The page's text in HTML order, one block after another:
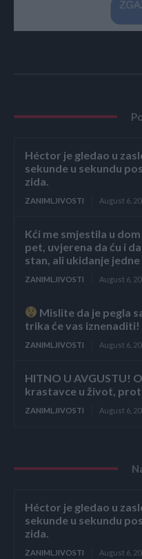
Héctor je gledao u
sekunde u sekundu
zida.
ZANIMLJIVOSTI August 6,
Kći me smjestila u
pet, uvjerena da ću i
stan, ali ukidanje
ZANIMLJIVOSTI August 6,
Mislite da je pegla
trika će vas iznenaditi!
ZANIMLJIVOSTI August 6,
HITNO U AVGUSTU!
krastavce u život,
ZANIMLJIVOSTI August 6,
Héctor je gledao u
sekunde u sekundu
zida.
ZANIMLJIVOSTI August 6,